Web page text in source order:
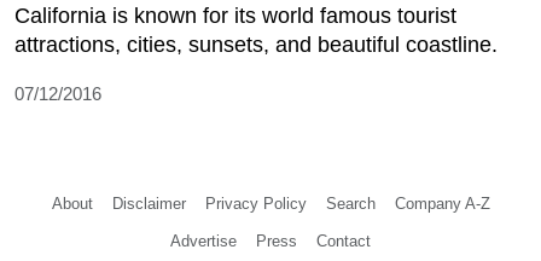
California is known for its world famous tourist
attractions, cities, sunsets, and beautiful coastline.
07/12/2016
About Disclaimer Privacy Policy Search Company A-Z
Advertise Press Contact